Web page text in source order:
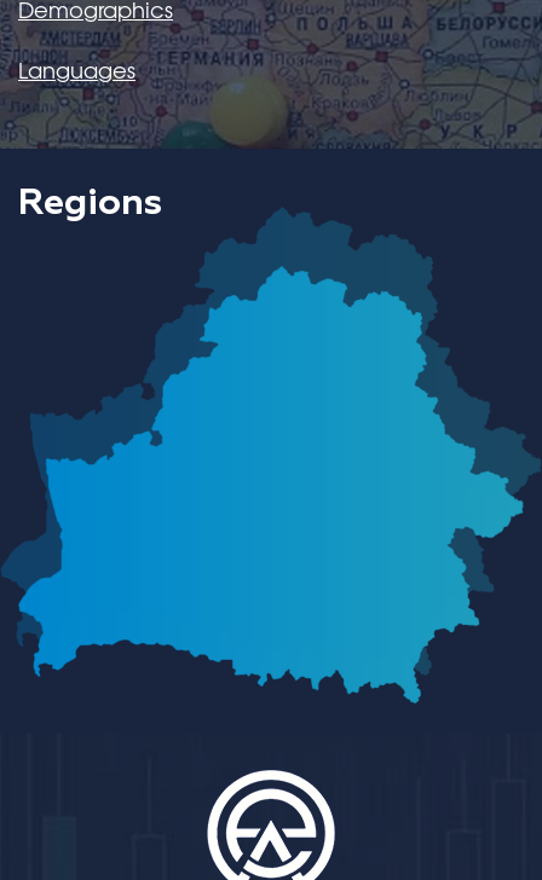
Demographics
Languages
Regions